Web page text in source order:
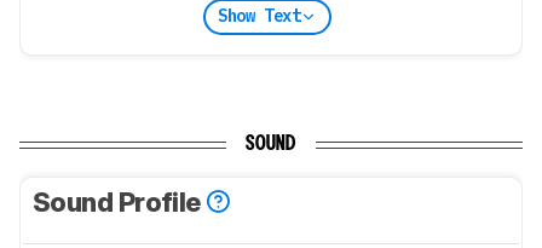
Show Text
SOUND
Sound Profile